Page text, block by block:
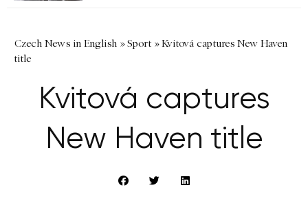
Czech News in English »Sport »Kvitová captures New Haven
title
Kvitová captures
New Haven title